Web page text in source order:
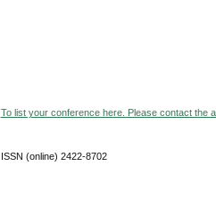
To list your conference here. Please contact the
ISSN (online) 2422-8702